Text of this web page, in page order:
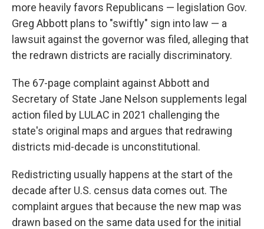
more heavily favors Republicans — legislation Gov.
Greg Abbott plans to "swiftly" sign into law — a
lawsuit against the governor was filed, alleging that
the redrawn districts are racially discriminatory.
The 67-page complaint against Abbott and
Secretary of State Jane Nelson supplements legal
action filed by LULAC in 2021 challenging the
state's original maps and argues that redrawing
districts mid-decade is unconstitutional.
Redistricting usually happens at the start of the
decade after U.S. census data comes out. The
complaint argues that because the new map was
drawn based on the same data used for the initial